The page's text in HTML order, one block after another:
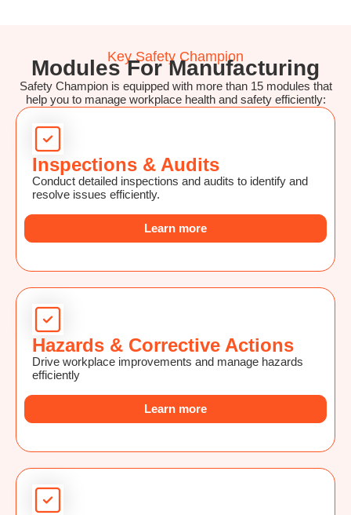
Key Safety Champion
Modules For Manufacturing
Safety Champion is equipped with more than 15 modules that
help you to manage workplace health and safety efficiently:
Inspections & Audits
Conduct detailed inspections and audits to identify and
resolve issues efficiently.
Learn more
Hazards & Corrective Actions
Drive workplace improvements and manage hazards
efficiently
Learn more